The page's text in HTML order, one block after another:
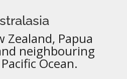
Zealand, Papua
neighbouring
Ocean.